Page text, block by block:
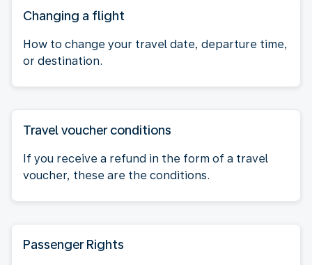
Changing a flight
How to change your travel date, departure time,
or destination.
Travel voucher conditions
If you receive a refund in the form of a travel
voucher, these are the conditions.
Passenger Rights